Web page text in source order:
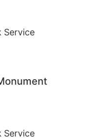
Service
Service